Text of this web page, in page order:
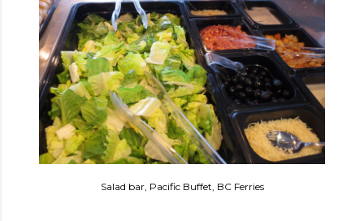
Salad bar, Pacific Buffet, BC Ferries